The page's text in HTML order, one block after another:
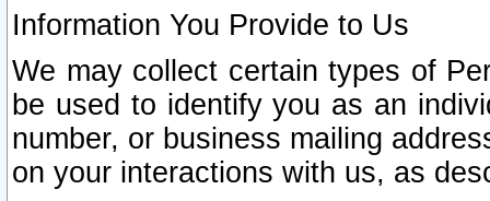
Information You Provide to Us
We may collect certain types of
be used to identify you as an
number, or business mailing
on your interactions with us, as